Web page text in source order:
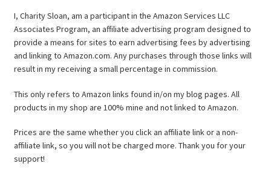
I, Charity Sloan, am a participant in the Amazon Services LLC
Associates Program, an affiliate advertising program designed to
provide a means for sites to earn advertising fees by advertising
and linking to Amazon.com. Any purchases through those links will
result in my receiving a small percentage in commission.
This only refers to Amazon links found in/on my blog pages. All
products in my shop are 100% mine and not linked to Amazon.
Prices are the same whether you click an affiliate link or a non-
affiliate link, so you will not be charged more. Thank you for your
support!